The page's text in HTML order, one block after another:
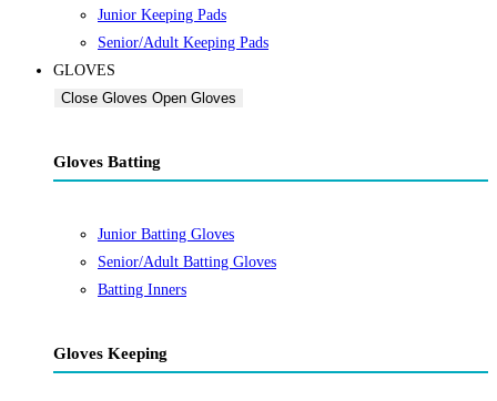
Junior Keeping Pads
Senior/Adult Keeping Pads
GLOVES
Close Gloves Open Gloves
Gloves Batting
Junior Batting Gloves
Senior/Adult Batting Gloves
Batting Inners
Gloves Keeping